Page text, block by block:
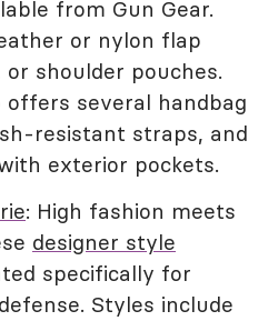
from Gun Gear.
or nylon flap
or shoulder pouches.
offers several handbag
resistant straps, and
exterior pockets.
: High fashion meets
designer style
specifically for
Styles include